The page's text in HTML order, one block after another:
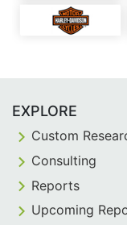
EXPLORE
Custom
Consulting
Reports
Upcoming